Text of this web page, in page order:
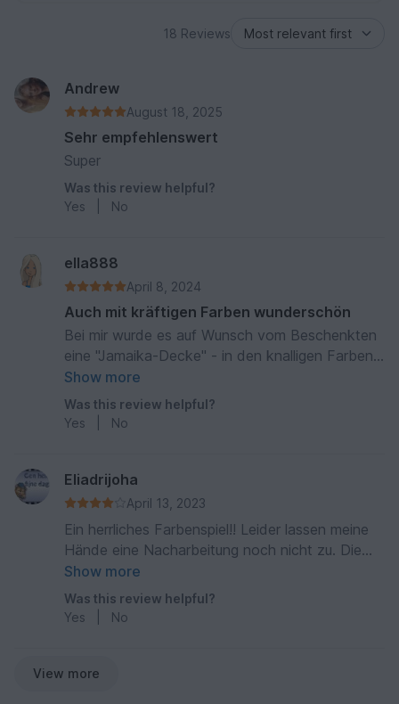
18 Reviews
Andrew
August 18, 2025
Sehr empfehlenswert
Super
Was this review helpful?
Yes
No
ella888
April 8, 2024
Auch mit kräftigen Farben wunderschön
Bei mir wurde es auf Wunsch vom Beschenkten
eine "Jamaika-Decke" - in den knalligen Farben
+ Schwarz - wird gerne benutzt und in Ehren
gehalten - die Anleitung war sehr gut
beschrieben und es ergab eine sehr dichte
Show more
Was this review helpful?
Yes
No
Eliadrijoha
April 13, 2023
Ein herrliches Farbenspiel!! Leider lassen meine
Hände eine Nacharbeitung noch nicht zu. Die
Anleitung ist gut beschrieben und ist auch gut
nachzuarbeiten.
Show more
Was this review helpful?
Yes
No
View more